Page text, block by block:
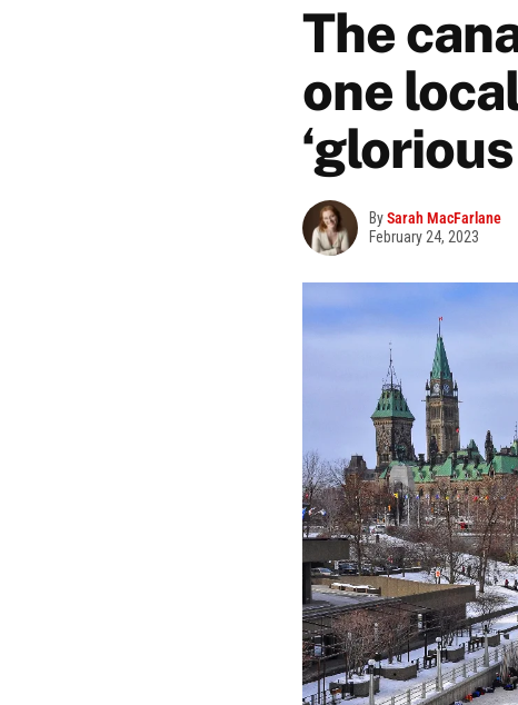
The
one
BySarah MacFarlane
February 24, 2023